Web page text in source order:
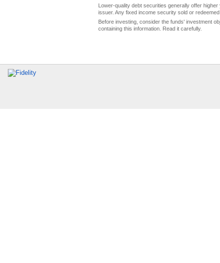
Lower-quality debt securities generally offer
issuer. Any fixed income security sold or
Before investing, consider the funds' investment
containing this information. Read it carefully.